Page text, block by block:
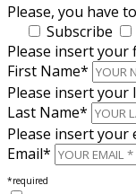
Please, you have
Subscribe
Please insert your
First Name*
Please insert your
Last Name*
Please insert your
Email*
*required